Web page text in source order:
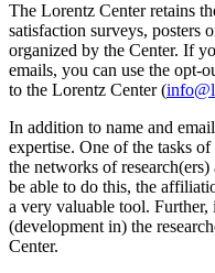
The Lorentz Center retains
satisfaction surveys, posters
organized by the Center. If
emails, you can use the opt-
to the Lorentz Center (
In addition to name and
expertise. One of the tasks
the networks of
be able to do this, the
a very valuable tool.
(development in) the
Center.